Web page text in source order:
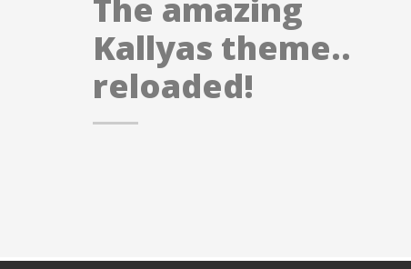
The amazing
Kallyas theme..
reloaded!